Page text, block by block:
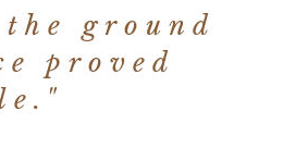
ground
proved